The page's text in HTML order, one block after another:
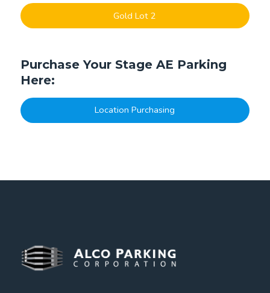
Gold Lot 2
Purchase Your Stage AE Parking
Here:
Location Purchasing